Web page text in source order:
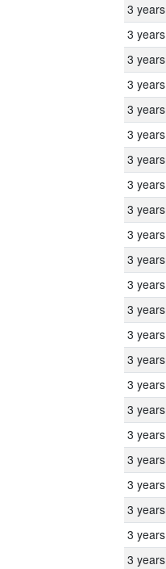
3 years
3 years
3 years
3 years
3 years
3 years
3 years
3 years
3 years
3 years
3 years
3 years
3 years
3 years
3 years
3 years
3 years
3 years
3 years
3 years
3 years
3 years
3 years